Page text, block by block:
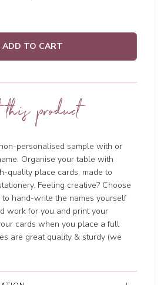
ADD TO CART
product
personalised sample with or
Organise your table with
quality place cards, made to
Feeling creative? Choose
hand-write the names yourself
work for you and print your
cards when you place a full
are great quality & sturdy (we